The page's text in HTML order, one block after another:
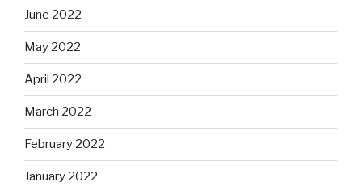
June 2022
May 2022
April 2022
March 2022
February 2022
January 2022